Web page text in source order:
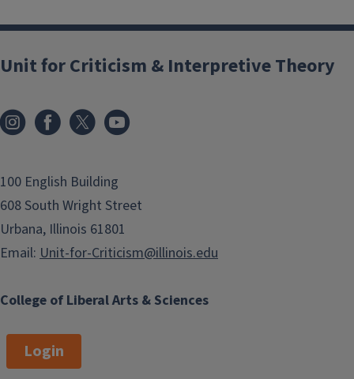
College of Liberal Arts & Sciences
Unit for Criticism & Interpretive Theory
100 English Building
608 South Wright Street
Urbana, Illinois 61801
Email: Unit-for-Criticism@illinois.edu
Login